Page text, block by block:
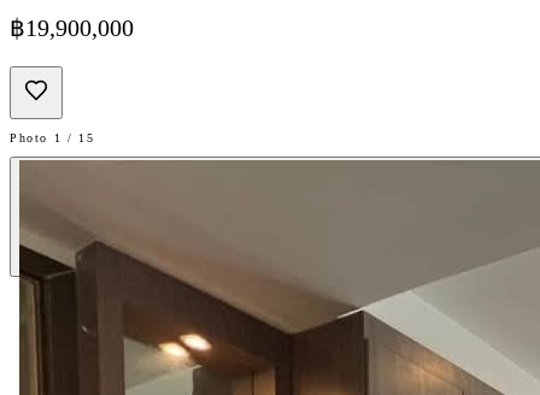
฿19,900,000
Photo 1 / 15